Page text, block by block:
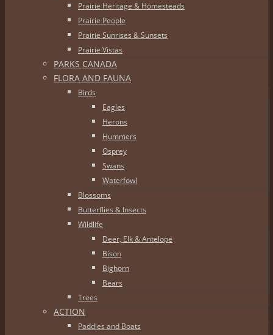
Prairie Heritage & Homesteads
Prairie People
Prairie Sunrises & Sunsets
Prairie Vistas
PARKS CANADA
FLORA AND FAUNA
Birds
Eagles
Herons
Hummers
Osprey
Swans
Waterfowl
Blossoms
Butterflies & Insects
Wildlife
Deer, Elk & Antelope
Bison
Bighorn
Bears
Trees
ACTION
Paddles and Boats